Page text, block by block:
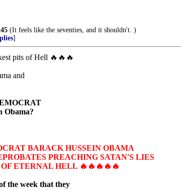
(It feels like the seventies, and it shouldn't. )
]
pits of Hell 🔥🔥🔥
and
Obama?
BARACK HUSSEIN OBAMA
PREACHING SATAN'S LIES
ETERNAL HELL 🔥🔥🔥🔥🔥
the week that they